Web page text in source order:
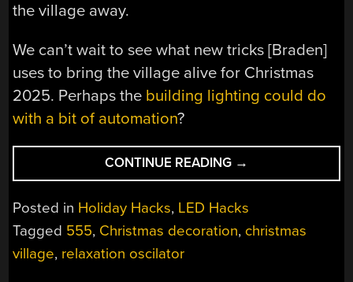
the village away.
We can’t wait to see what new tricks [Braden]
uses to bring the village alive for Christmas
2025. Perhaps the building lighting could do
with a bit of automation?
CONTINUE READING “555
TIMERS
BRING
CHARM
→
Posted in Holiday Hacks, LED Hacks
Tagged 555, Christmas decoration, christmas
village, relaxation oscilator